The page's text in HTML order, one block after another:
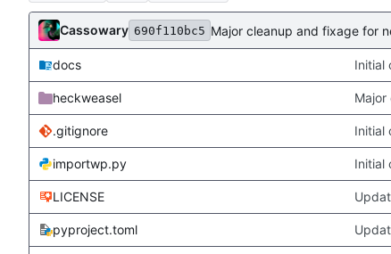
Cassowary 690f110bc5 Major cleanup and fixage for
docs Initial
heckweasel
.gitignore Initial
importwp.py Initial
LICENSE
pyproject.toml